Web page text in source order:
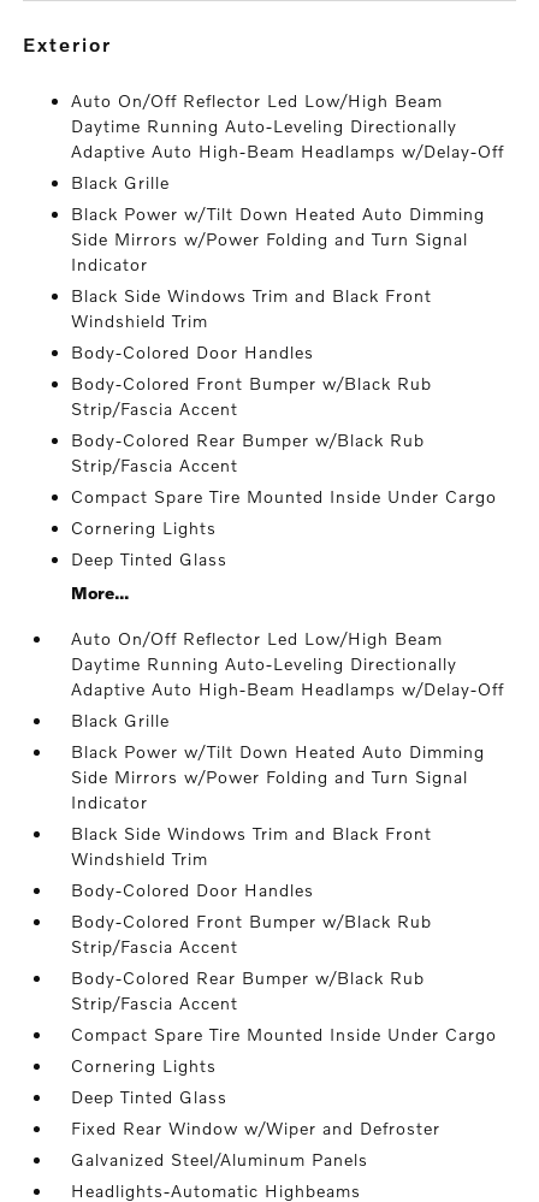
exterior
Auto On/Off Reflector Led Low/High Beam
Daytime Running Auto-Leveling Directionally
Adaptive Auto High-Beam Headlamps w/Delay-Off
Black Grille
Black Power w/Tilt Down Heated Auto Dimming
Side Mirrors w/Power Folding and Turn Signal
Indicator
Black Side Windows Trim and Black Front
Windshield Trim
Body-Colored Door Handles
Body-Colored Front Bumper w/Black Rub
Strip/Fascia Accent
Body-Colored Rear Bumper w/Black Rub
Strip/Fascia Accent
Compact Spare Tire Mounted Inside Under Cargo
Cornering Lights
Deep Tinted Glass
More...
Auto On/Off Reflector Led Low/High Beam
Daytime Running Auto-Leveling Directionally
Adaptive Auto High-Beam Headlamps w/Delay-Off
Black Grille
Black Power w/Tilt Down Heated Auto Dimming
Side Mirrors w/Power Folding and Turn Signal
Indicator
Black Side Windows Trim and Black Front
Windshield Trim
Body-Colored Door Handles
Body-Colored Front Bumper w/Black Rub
Strip/Fascia Accent
Body-Colored Rear Bumper w/Black Rub
Strip/Fascia Accent
Compact Spare Tire Mounted Inside Under Cargo
Cornering Lights
Deep Tinted Glass
Fixed Rear Window w/Wiper and Defroster
Galvanized Steel/Aluminum Panels
Headlights-Automatic Highbeams